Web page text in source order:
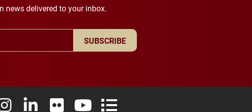
news delivered to your inbox.
SUBSCRIBE
Facebook
University X (formerly Twitter)
Elon University Instagram
Elon University LinkedIn
Elon University FlickrElon University YouTube
Elon University Full Social Media List